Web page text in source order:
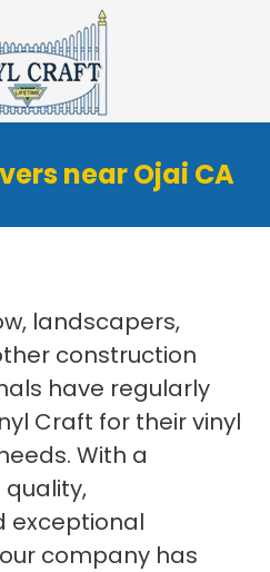
near Ojai CA
landscapers,
construction
have regularly
Craft for their vinyl
With a
exceptional
company has